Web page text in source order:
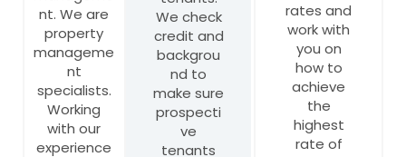
nt. We are
property
manageme
nt
specialists.
Working
with our
experience
We check
credit and
backgrou
nd to
make sure
prospecti
ve
tenants
rates and
work with
you on
how to
achieve
the
highest
rate of